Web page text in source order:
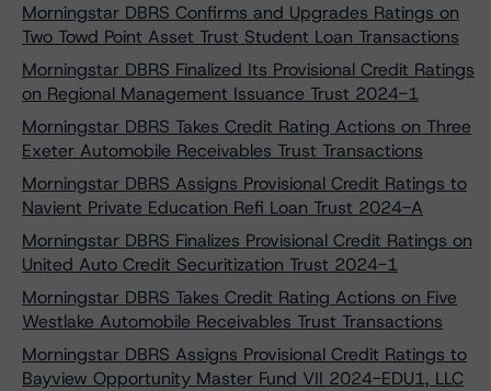
Morningstar DBRS Confirms and Upgrades Ratings on
Two Towd Point Asset Trust Student Loan Transactions
Morningstar DBRS Finalized Its Provisional Credit Ratings
on Regional Management Issuance Trust 2024-1
Morningstar DBRS Takes Credit Rating Actions on Three
Exeter Automobile Receivables Trust Transactions
Morningstar DBRS Assigns Provisional Credit Ratings to
Navient Private Education Refi Loan Trust 2024-A
Morningstar DBRS Finalizes Provisional Credit Ratings on
United Auto Credit Securitization Trust 2024-1
Morningstar DBRS Takes Credit Rating Actions on Five
Westlake Automobile Receivables Trust Transactions
Morningstar DBRS Assigns Provisional Credit Ratings to
Bayview Opportunity Master Fund VII 2024-EDU1, LLC